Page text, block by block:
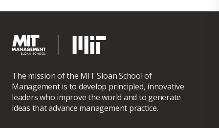
The mission of the MIT Sloan School of
Management is to develop principled, innovative
leaders who improve the world and to generate
ideas that advance management practice.